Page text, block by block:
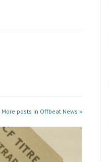
More posts in Offbeat News »